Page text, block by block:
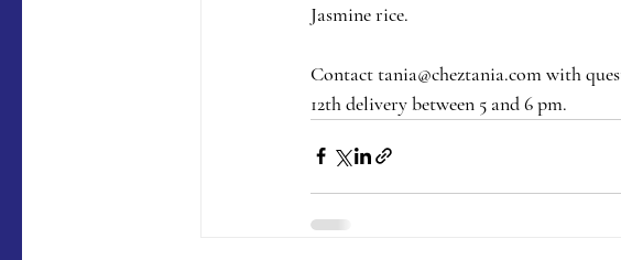
Jasmine rice.
Contact tania@cheztania.com with
12th delivery between 5 and 6 pm.